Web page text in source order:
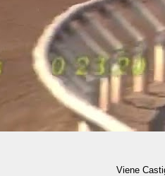
Viene